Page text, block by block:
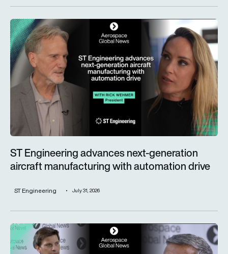
ST Engineering advances next-generation aircraft
ST Engineering advances next-generation
aircraft manufacturing with automation drive
ST Engineering July 31, 2026
Trust is key for the wider adoption of AI in mission-critical